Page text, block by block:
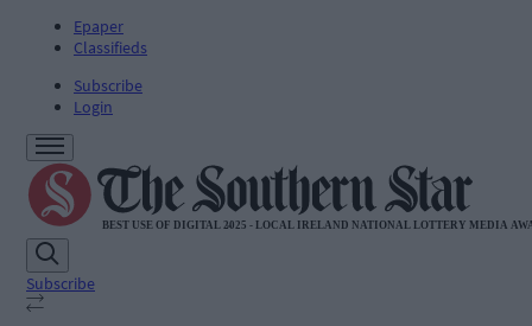
Epaper
Classifieds
Subscribe
Login
Subscribe